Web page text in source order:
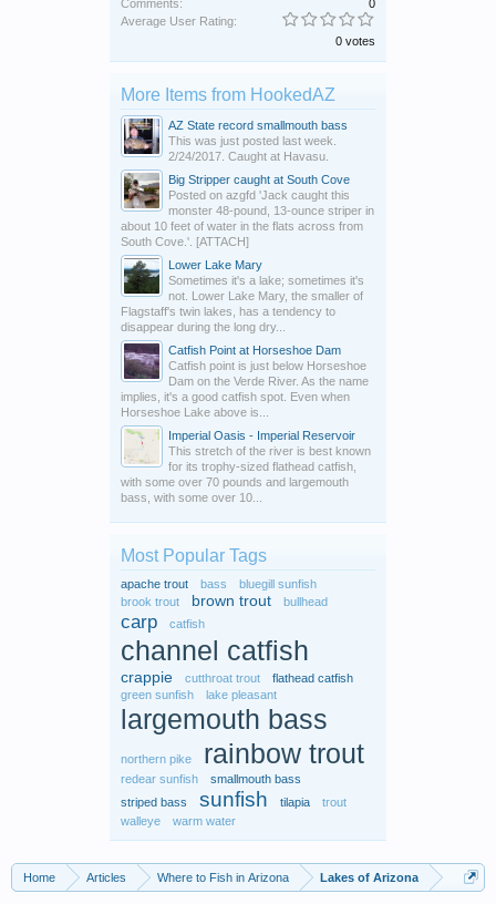
Comments:
0
Average User Rating:
0 votes
More Items from HookedAZ
AZ State record smallmouth bass
This was just posted last week.
2/24/2017. Caught at Havasu.
Big Stripper caught at South Cove
Posted on azgfd 'Jack caught this
monster 48-pound, 13-ounce striper in
about 10 feet of water in the flats across from
South Cove.'. [ATTACH]
Lower Lake Mary
Sometimes it's a lake; sometimes it's
not. Lower Lake Mary, the smaller of
Flagstaff's twin lakes, has a tendency to
disappear during the long dry...
Catfish Point at Horseshoe Dam
Catfish point is just below Horseshoe
Dam on the Verde River. As the name
implies, it's a good catfish spot. Even when
Horseshoe Lake above is...
Imperial Oasis - Imperial Reservoir
This stretch of the river is best known
for its trophy-sized flathead catfish,
with some over 70 pounds and largemouth
bass, with some over 10...
Most Popular Tags
apache trout bass
bluegill sunfish
brook trout
brown trout bullhead
carp catfish
channel catfish
crappie cutthroat trout
flathead catfish
green sunfish
lake pleasant
largemouth bass
northern pike rainbow trout
redear sunfish
smallmouth bass
striped bass
sunfish tilapia
trout
walleye
warm water
Home Articles Where to Fish in Arizona Lakes of Arizona